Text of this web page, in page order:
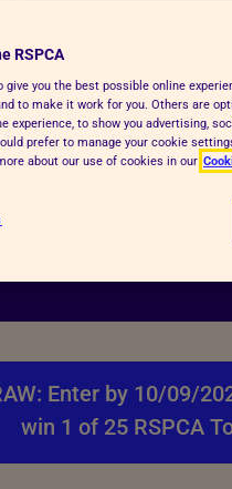
prize or one of
boosts your
Enter by 10/09/
win 1 of 25 RSPCA
RSPCA
give you the best possible online
to make it work for you. Others are
experience, to show you advertising,
prefer to manage your cookie
about our use of cookies in our